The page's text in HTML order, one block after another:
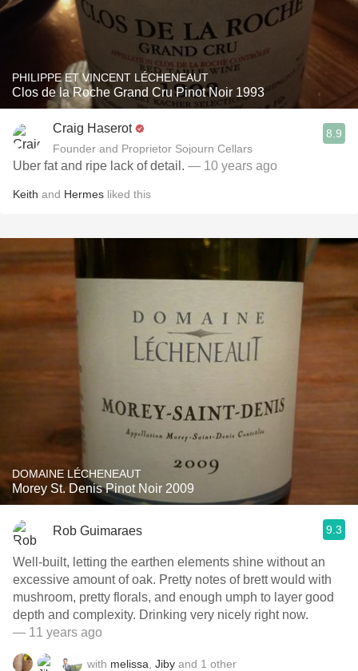
PHILIPPE ET VINCENT LÉCHENEAUT
Clos de la Roche Grand Cru Pinot Noir 1993
Craig Haserot
Founder and Proprietor Sojourn Cellars
8.9
Uber fat and ripe lack of detail. — 10 years ago
Keith and Hermes liked this
DOMAINE LÉCHENEAUT
Morey St. Denis Pinot Noir 2009
Rob Guimaraes 9.3
Well-built, letting the earthen elements shine without an
excessive amount of oak. Pretty notes of brett would with
mushroom, pretty florals, and enough umph to layer good
depth and complexity. Drinking very nicely right now.
— 11 years ago
with melissa Jiby and 1 other